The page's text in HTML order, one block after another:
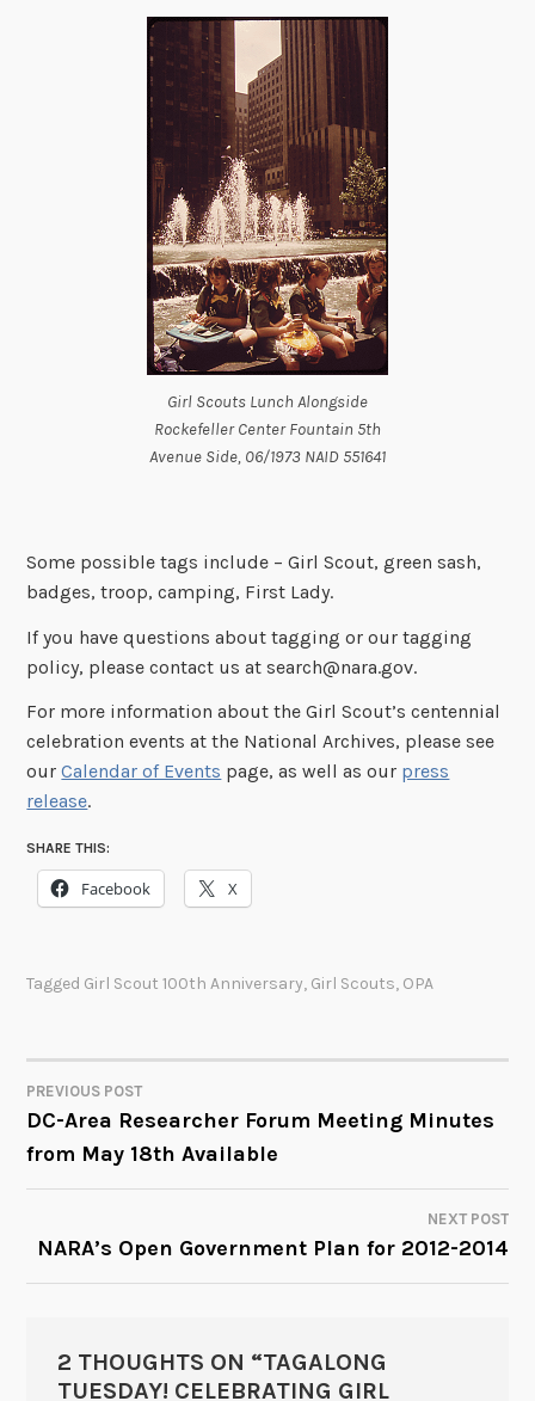
Girl Scouts Lunch Alongside
Rockefeller Center Fountain 5th
Avenue Side, 06/1973 NAID 551641
Some possible tags include – Girl Scout, green sash,
badges, troop, camping, First Lady.
If you have questions about tagging or our tagging
policy, please contact us at search@nara.gov.
For more information about the Girl Scout’s centennial
celebration events at the National Archives, please see
ourCalendar of Events page, as well as our press
release.
SHARE THIS:
Facebook X
Tagged Girl Scout 100th Anniversary, Girl Scouts, OPA
POST
NAVIGATION
PREVIOUS POST
DC-Area Researcher Forum Meeting Minutes
from May 18th Available
NEXT POST
NARA’s Open Government Plan for 2012-2014
2 THOUGHTS ON “TAGALONG
TUESDAY! CELEBRATING GIRL